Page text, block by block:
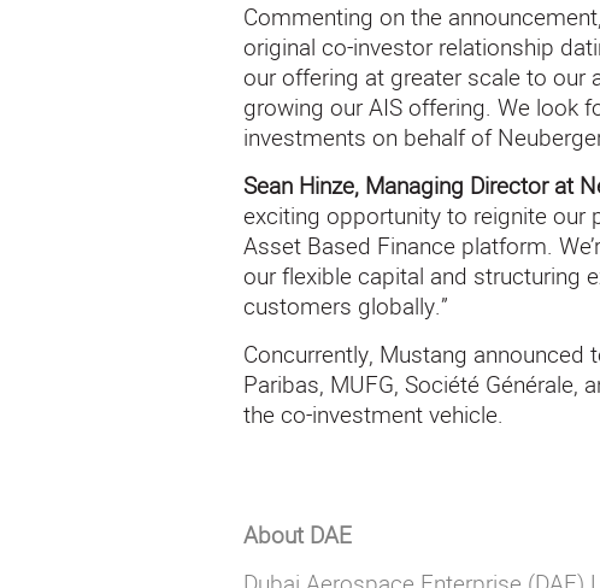
Commenting on the announcement,
original co-investor relationship
our offering at greater scale to our
growing our AIS offering. We look
investments on behalf of
Sean Hinze, Managing Director at
exciting opportunity to reignite our
Asset Based Finance platform.
our flexible capital and structuring
customers globally.”
Concurrently, Mustang announced
Paribas, MUFG, Société
the co-investment vehicle.
About DAE